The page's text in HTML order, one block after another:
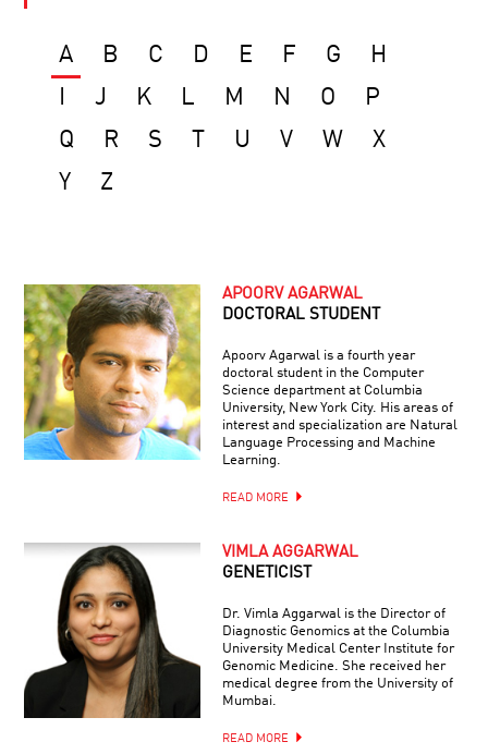
A B C D E F G
H
J K L M N O
P
Q
R S U V W
X
Y
Z
APOORV AGARWAL
DOCTORAL STUDENT
Apoorv Agarwal is a fourth year
doctoral student in the Computer
Science department at Columbia
University, New York City. His areas of
interest and specialization are Natural
Language Processing and Machine
Learning.
READ MORE
VIMLA AGGARWAL
GENETICIST
Dr. Vimla Aggarwal is the Director of
Diagnostic Genomics at the Columbia
University Medical Center Institute for
Genomic Medicine. She received her
medical degree from the University of
Mumbai.
READ MORE